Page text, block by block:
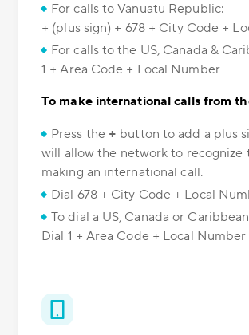
For calls to Vanuatu Republic:
+ (plus sign) + 678 + City Code +
For calls to the US, Canada &
1 + Area Code + Local Number
To make international calls from
Press the + button to add a plus
will allow the network to recognize
making an international call.
Dial 678 + City Code + Local
To dial a US, Canada or
Dial 1 + Area Code + Local Number